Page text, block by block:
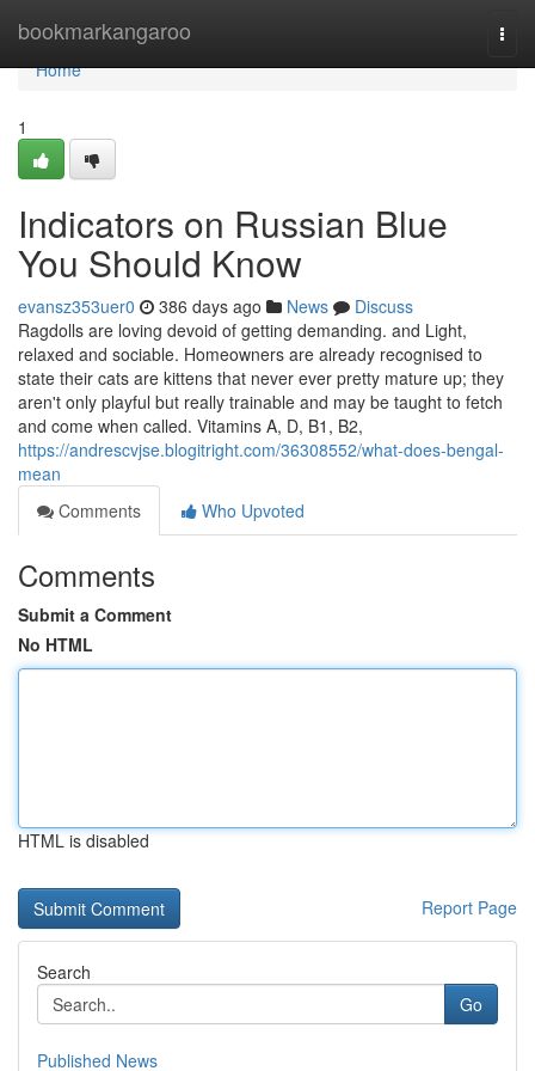
bookmarkangaroo
Home
Home
1
Indicators on Russian Blue
You Should Know
evansz353uer0 386 days ago News
Discuss
Ragdolls are loving devoid of getting demanding. and Light,
relaxed and sociable. Homeowners are already recognised to
state their cats are kittens that never ever pretty mature up; they
aren't only playful but really trainable and may be taught to fetch
and come when called. Vitamins A, D, B1, B2,
https://andrescvjse.blogitright.com/36308552/what-does-bengal-
mean
Comments
Who Upvoted
Comments
Submit a Comment
No HTML
HTML is disabled
Report Page
Search
Go
Published News